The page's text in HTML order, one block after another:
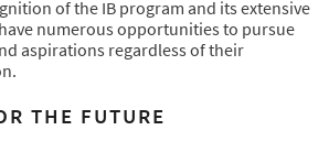
of the IB program and its extensive
numerous opportunities to pursue
aspirations regardless of their
THE FUTURE